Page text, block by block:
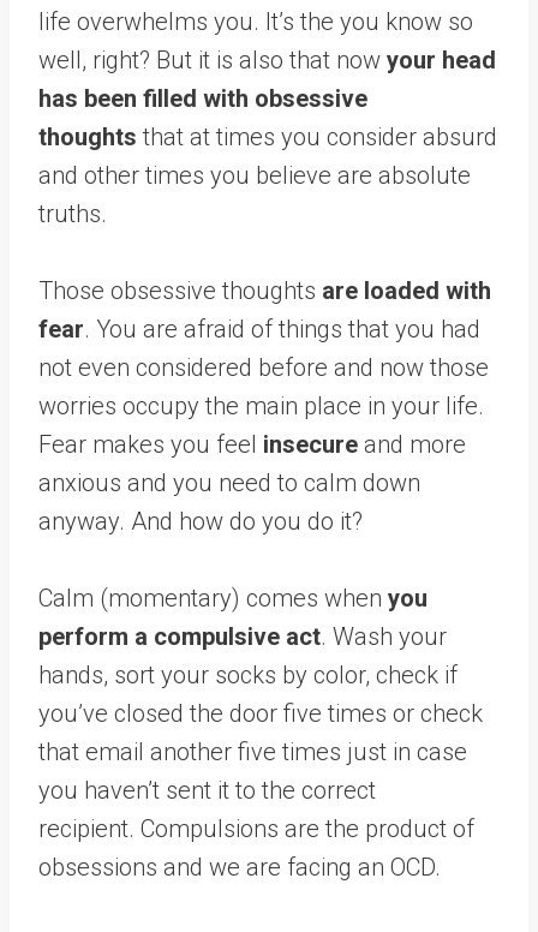
life overwhelms you. It’s the you know so
well, right? But it is also that now your head
has been filled with obsessive
thoughts that at times you consider absurd
and other times you believe are absolute
truths.
Those obsessive thoughts are loaded with
fear. You are afraid of things that you had
not even considered before and now those
worries occupy the main place in your life.
Fear makes you feel insecure and more
anxious and you need to calm down
anyway. And how do you do it?
Calm (momentary) comes when you
perform a compulsive act. Wash your
hands, sort your socks by color, check if
you’ve closed the door five times or check
that email another five times just in case
you haven’t sent it to the correct
recipient. Compulsions are the product of
obsessions and we are facing an OCD.